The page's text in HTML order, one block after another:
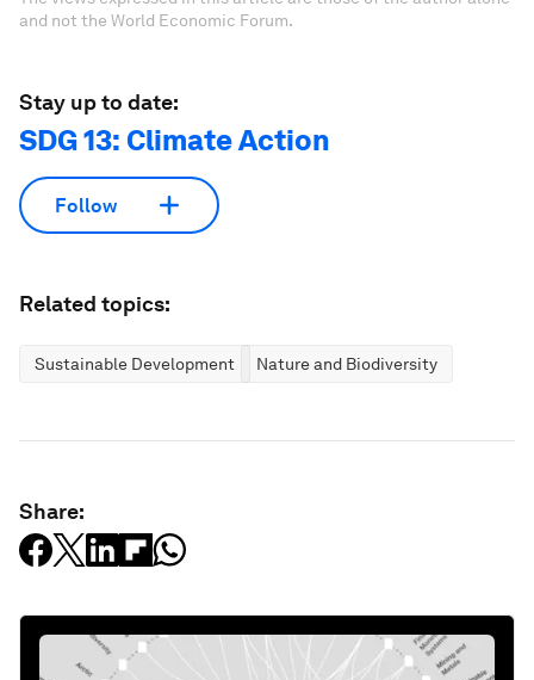
and not the World Economic Forum.
Stay up to date:
SDG 13: Climate Action
Follow
Related topics:
Sustainable Development Nature and Biodiversity
Share: